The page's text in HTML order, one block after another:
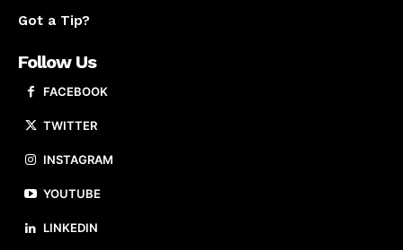
Got a Tip?
Follow Us
FACEBOOK
TWITTER
INSTAGRAM
YOUTUBE
LINKEDIN